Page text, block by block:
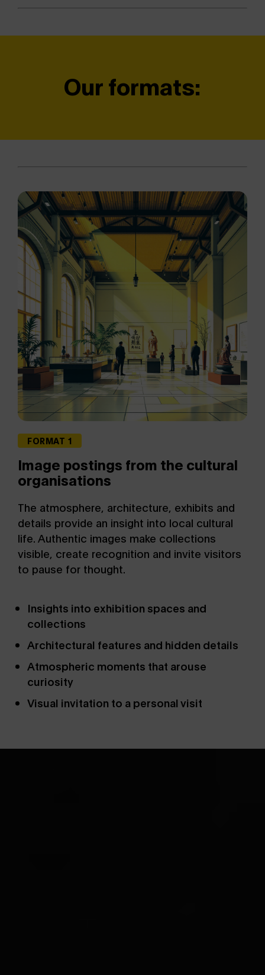
Our formats:
FORMAT 1
Image postings from the cultural
organisations
The atmosphere, architecture, exhibits and
details provide an insight into local cultural
life. Authentic images make collections
visible, create recognition and invite visitors
to pause for thought.
Insights into exhibition spaces and
collections
Architectural features and hidden details
Atmospheric moments that arouse
curiosity
Visual invitation to a personal visit